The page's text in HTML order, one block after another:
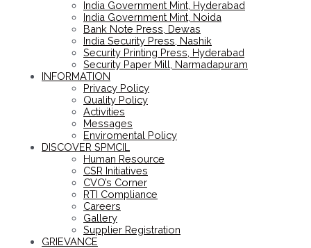
India Government Mint, Hyderabad
India Government Mint, Noida
Bank Note Press, Dewas
India Security Press, Nashik
Security Printing Press, Hyderabad
Security Paper Mill, Narmadapuram
INFORMATION
Privacy Policy
Quality Policy
Activities
Messages
Enviromental Policy
DISCOVER SPMCIL
Human Resource
CSR Initiatives
CVO’s Corner
RTI Compliance
Careers
Gallery
Supplier Registration
GRIEVANCE